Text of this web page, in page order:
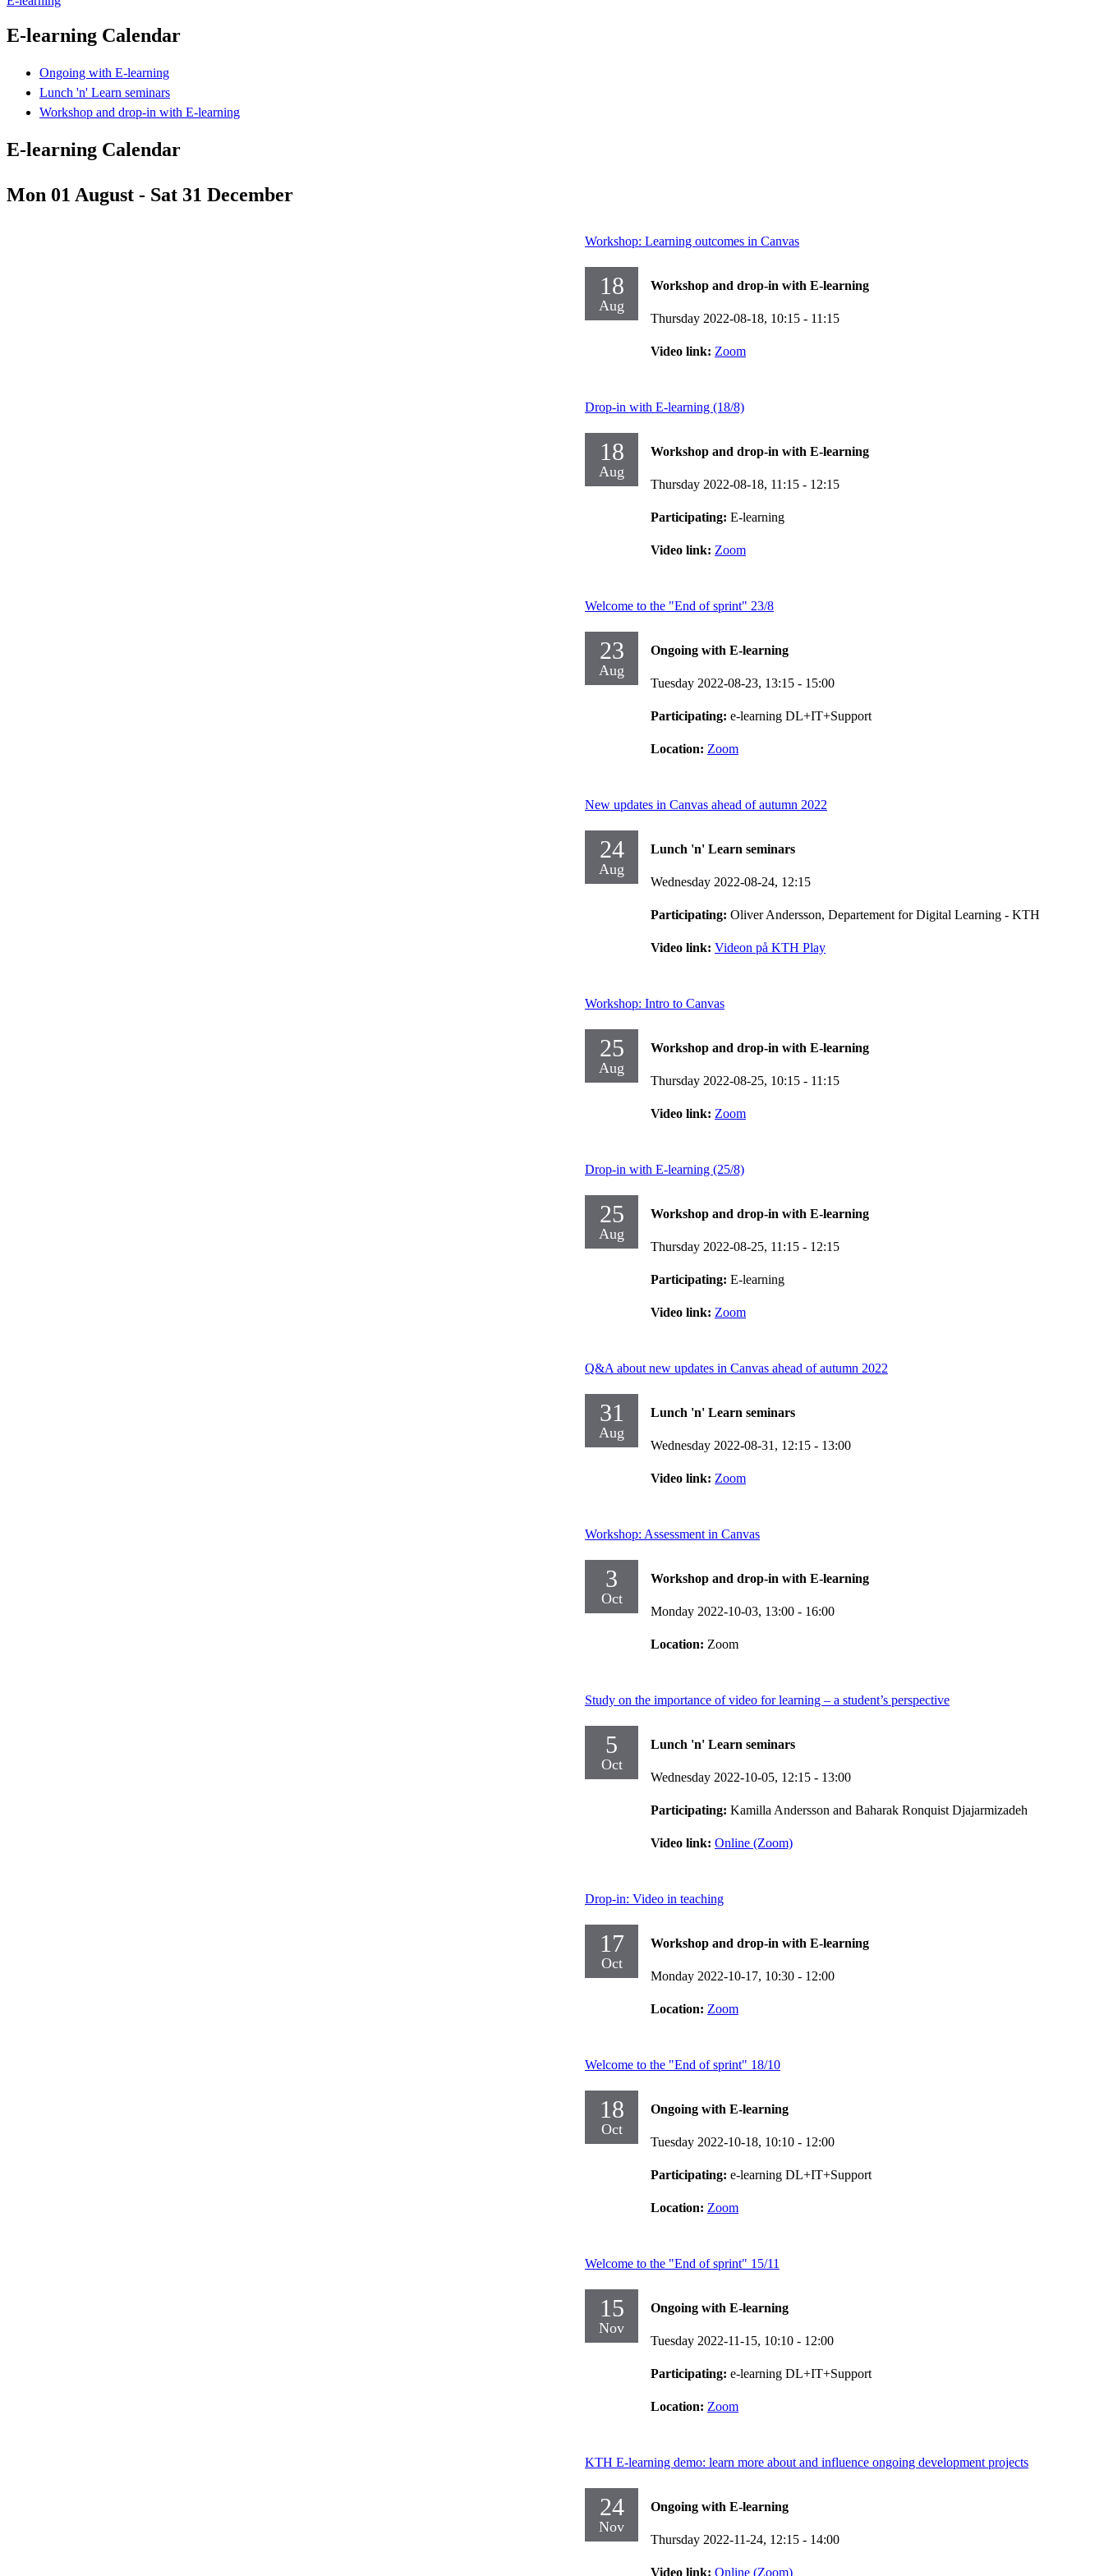
E-learning Calendar
Ongoing with E-learning
Lunch 'n' Learn seminars
Workshop and drop-in with E-learning
E-learning Calendar
Mon 01 August - Sat 31 December
Workshop: Learning outcomes in Canvas
18
Aug
Workshop and drop-in with E-learning
Thursday 2022-08-18, 10:15 - 11:15
Video link: Zoom
Drop-in with E-learning (18/8)
18
Aug
Workshop and drop-in with E-learning
Thursday 2022-08-18, 11:15 - 12:15
Participating: E-learning
Video link: Zoom
Welcome to the "End of sprint" 23/8
23
Aug
Ongoing with E-learning
Tuesday 2022-08-23, 13:15 - 15:00
Participating: e-learning DL+IT+Support
Location: Zoom
New updates in Canvas ahead of autumn 2022
24
Aug
Lunch 'n' Learn seminars
Wednesday 2022-08-24, 12:15
Participating: Oliver Andersson, Departement for Digital Learning - KTH
Video link: Videon på KTH Play
Workshop: Intro to Canvas
25
Aug
Workshop and drop-in with E-learning
Thursday 2022-08-25, 10:15 - 11:15
Video link: Zoom
Drop-in with E-learning (25/8)
25
Aug
Workshop and drop-in with E-learning
Thursday 2022-08-25, 11:15 - 12:15
Participating: E-learning
Video link: Zoom
Q&A about new updates in Canvas ahead of autumn 2022
31
Aug
Lunch 'n' Learn seminars
Wednesday 2022-08-31, 12:15 - 13:00
Video link: Zoom
Workshop: Assessment in Canvas
3
Oct
Workshop and drop-in with E-learning
Monday 2022-10-03, 13:00 - 16:00
Location: Zoom
Study on the importance of video for learning – a student’s perspective
5
Oct
Lunch 'n' Learn seminars
Wednesday 2022-10-05, 12:15 - 13:00
Participating: Kamilla Andersson and Baharak Ronquist Djajarmizadeh
Video link: Online (Zoom)
Drop-in: Video in teaching
17
Oct
Workshop and drop-in with E-learning
Monday 2022-10-17, 10:30 - 12:00
Location: Zoom
Welcome to the "End of sprint" 18/10
18
Oct
Ongoing with E-learning
Tuesday 2022-10-18, 10:10 - 12:00
Participating: e-learning DL+IT+Support
Location: Zoom
Welcome to the "End of sprint" 15/11
15
Nov
Ongoing with E-learning
Tuesday 2022-11-15, 10:10 - 12:00
Participating: e-learning DL+IT+Support
Location: Zoom
KTH E-learning demo: learn more about and influence ongoing development projects
24
Nov
Ongoing with E-learning
Thursday 2022-11-24, 12:15 - 14:00
Video link: Online (Zoom)